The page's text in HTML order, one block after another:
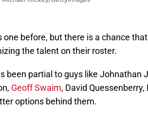
before, but there is a chance
the talent on their roster.
been partial to guys like Johnathan
Geoff Swaim, David Quessenberry,
options behind them.